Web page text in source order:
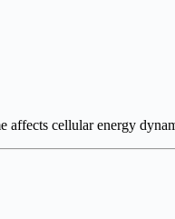
affects cellular energy